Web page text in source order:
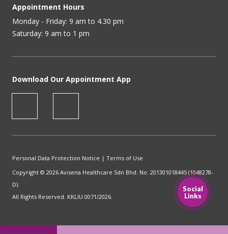
Social
Links
Appointment Hours
Monday - Friday: 9 am to 4.30 pm
Saturday: 9 am to 1 pm
Download Our Appointment App
Personal Data Protection Notice | Terms of Use
Copyright © 2026 Avisena Healthcare Sdn Bhd. No: 201301018445 (1048278-
D).
All Rights Reserved. KKLIU 0071/2026.